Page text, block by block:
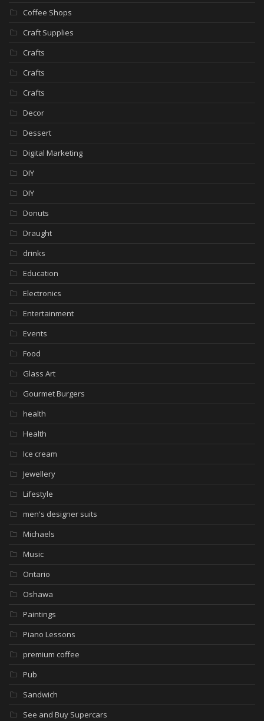
Coffee Shops
Craft Supplies
Crafts
Crafts
Crafts
Decor
Dessert
Digital Marketing
DIY
DIY
Donuts
Draught
drinks
Education
Electronics
Entertainment
Events
Food
Glass Art
Gourmet Burgers
health
Health
Ice cream
Jewellery
Lifestyle
men's designer suits
Michaels
Music
Ontario
Oshawa
Paintings
Piano Lessons
premium coffee
Pub
Sandwich
See and Buy Supercars